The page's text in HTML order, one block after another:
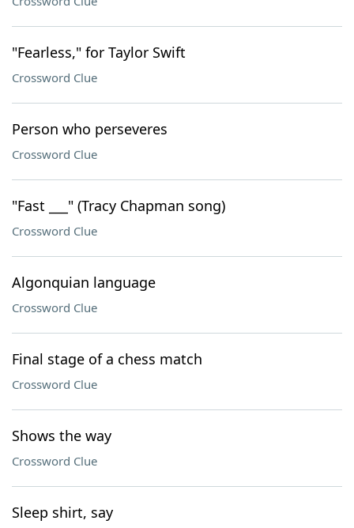
"Fearless," for Taylor Swift
Crossword Clue
Person who perseveres
Crossword Clue
"Fast ___" (Tracy Chapman song)
Crossword Clue
Algonquian language
Crossword Clue
Final stage of a chess match
Crossword Clue
Shows the way
Crossword Clue
Sleep shirt, say